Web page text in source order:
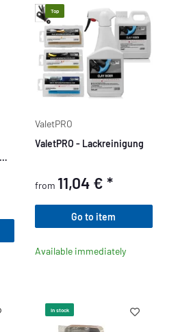
Top
ValetPRO
ValetPRO - Lackreinigung
from 11,04 € *
Go to item
Available immediately
In stock